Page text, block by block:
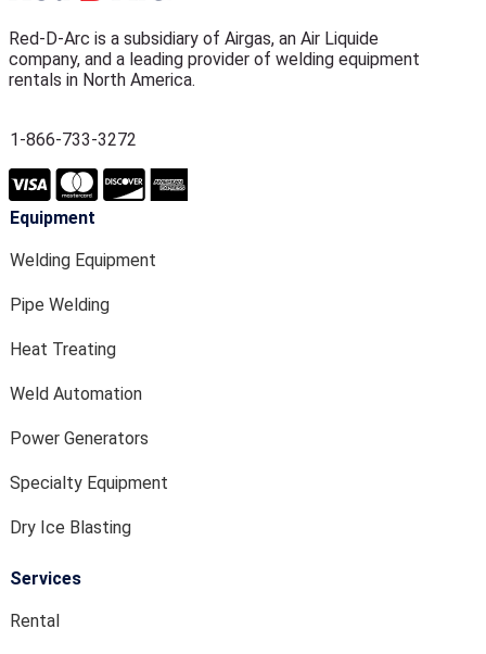
Red-D-Arc is a subsidiary of Airgas, an Air Liquide
company, and a leading provider of welding equipment
rentals in North America.
1-866-733-3272
Equipment
Welding Equipment
Pipe Welding
Heat Treating
Weld Automation
Power Generators
Specialty Equipment
Dry Ice Blasting
Services
Rental